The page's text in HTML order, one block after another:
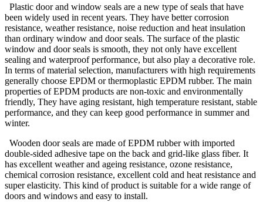
Plastic door and window seals are a new type of seals that have
been widely used in recent years. They have better corrosion
resistance, weather resistance, noise reduction and heat insulation
than ordinary window and door seals. The surface of the plastic
window and door seals is smooth, they not only have excellent
sealing and waterproof performance, but also play a decorative role.
In terms of material selection, manufacturers with high requirements
generally choose EPDM or thermoplastic EPDM rubber. The main
properties of EPDM products are non-toxic and environmentally
friendly, They have aging resistant, high temperature resistant, stable
performance, and they can keep good performance in summer and
winter.
Wooden door seals are made of EPDM rubber with imported
double-sided adhesive tape on the back and grid-like glass fiber. It
has excellent weather and ageing resistance, ozone resistance,
chemical corrosion resistance, excellent cold and heat resistance and
super elasticity. This kind of product is suitable for a wide range of
doors and windows and easy to install.